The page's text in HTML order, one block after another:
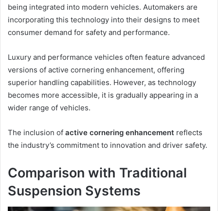
being integrated into modern vehicles. Automakers are
incorporating this technology into their designs to meet
consumer demand for safety and performance.
Luxury and performance vehicles often feature advanced
versions of active cornering enhancement, offering
superior handling capabilities. However, as technology
becomes more accessible, it is gradually appearing in a
wider range of vehicles.
The inclusion of active cornering enhancement reflects
the industry’s commitment to innovation and driver safety.
Comparison with Traditional
Suspension Systems